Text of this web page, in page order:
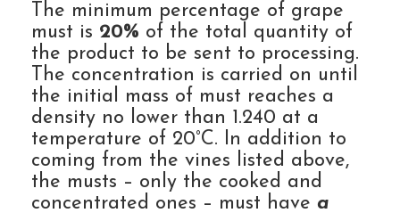
The minimum percentage of grape
must is 20% of the total quantity of
the product to be sent to processing.
The concentration is carried on until
the initial mass of must reaches a
density no lower than 1.240 at a
temperature of 20°C. In addition to
coming from the vines listed above,
the musts – only the cooked and
concentrated ones – must have a